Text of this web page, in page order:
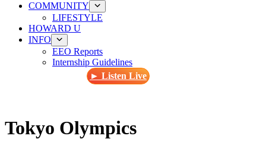
COMMUNITY
LIFESTYLE
HOWARD U
INFO
EEO Reports
Internship Guidelines
► Listen Live
Tokyo Olympics